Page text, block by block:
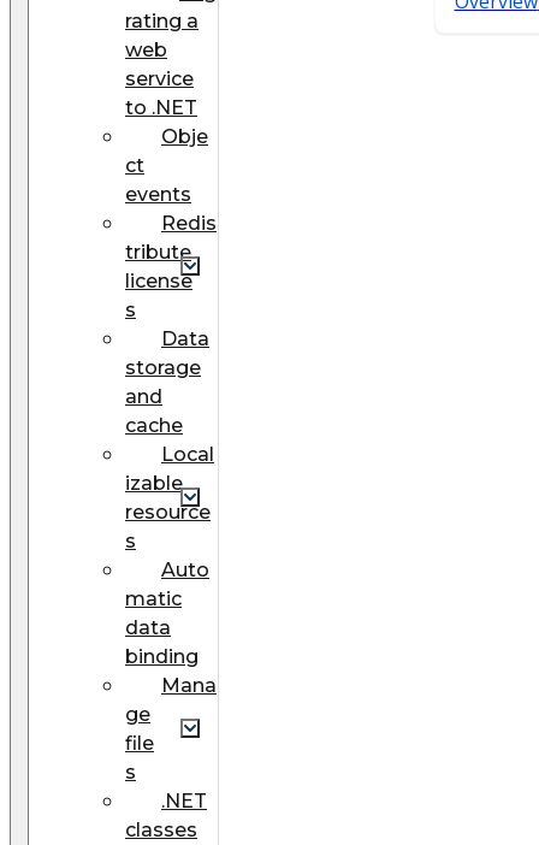
rating a
web
service
to .NET
Obje
ct
events
Redis
tribute
license
s
Data
storage
and
cache
Local
izable
resource
s
Auto
matic
data
binding
Mana
ge
file
s
.NET
classes